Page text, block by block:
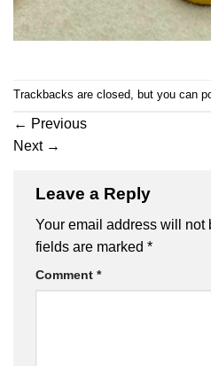
Trackbacks are closed, but you can
← Previous
Next →
Leave a Reply
Your email address will not
fields are marked *
Comment *